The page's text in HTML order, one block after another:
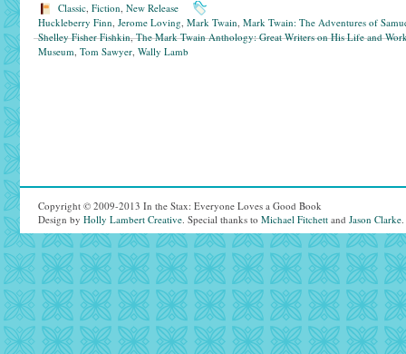
Classic, Fiction, New Release
Huckleberry Finn, Jerome Loving, Mark Twain, Mark Twain: The Adventures of
Shelley Fisher Fishkin,The Mark Twain Anthology: Great Writers on His Life and
Museum, Tom Sawyer, Wally Lamb
Copyright © 2009-2013 In the Stax: Everyone Loves a Good Book
Design by Holly Lambert Creative. Special thanks to Michael Fitchett and Jason Clarke.